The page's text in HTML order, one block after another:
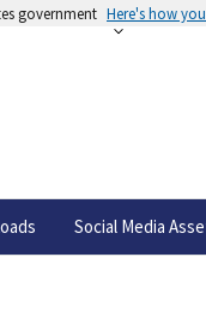
government Here's how
Social Media